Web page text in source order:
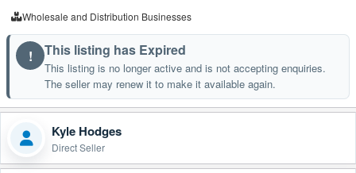
Wholesale and Distribution Businesses
! This listing has Expired
This listing is no longer active and is not accepting enquiries.
The seller may renew it to make it available again.
Kyle Hodges
Direct Seller